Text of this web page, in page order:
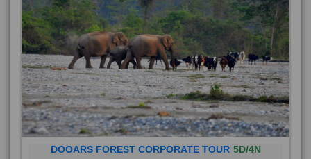
DOOARS FOREST CORPORATE TOUR 5D/4N